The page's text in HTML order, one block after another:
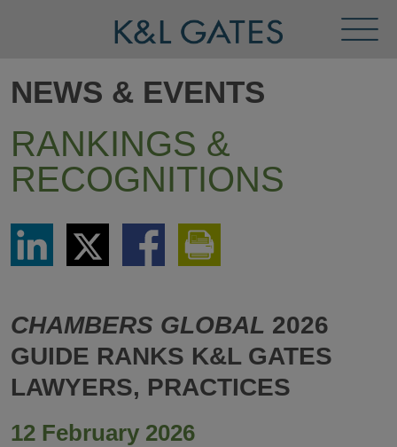
Menu
NEWS & EVENTS
RANKINGS &
RECOGNITIONS
Share
LinkedIn
Share
via
Twitter
Share
via
CHAMBERS GLOBAL 2026
GUIDE RANKS K&L GATES
LAWYERS, PRACTICES
12 February 2026